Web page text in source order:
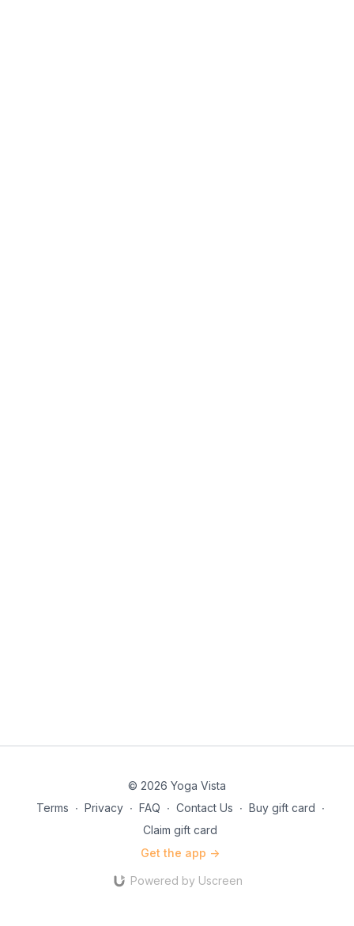
© 2026 Yoga Vista
Terms ∙ Privacy ∙ FAQ ∙ Contact Us ∙ Buy gift card ∙
Claim gift card
Get the app ->
Powered by Uscreen